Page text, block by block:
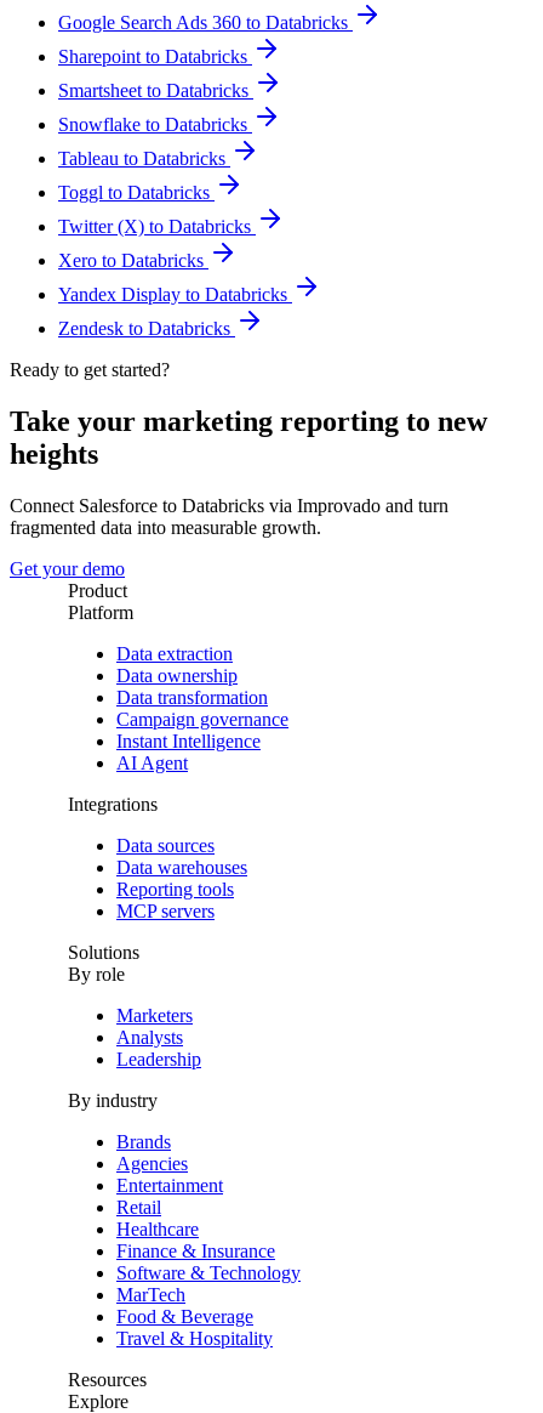
Google Search Ads 360 to Databricks
Sharepoint to Databricks
Smartsheet to Databricks
Snowflake to Databricks
Tableau to Databricks
Toggl to Databricks
Twitter (X) to Databricks
Xero to Databricks
Yandex Display to Databricks
Zendesk to Databricks
Ready to get started?
Take your marketing reporting to new
heights
Connect Salesforce to Databricks via Improvado and turn
fragmented data into measurable growth.
Get your demo
Product
Platform
Data extraction
Data ownership
Data transformation
Campaign governance
Instant Intelligence
AI Agent
Integrations
Data sources
Data warehouses
Reporting tools
MCP servers
Solutions
By role
Marketers
Analysts
Leadership
By industry
Brands
Agencies
Entertainment
Retail
Healthcare
Finance & Insurance
Software & Technology
MarTech
Food & Beverage
Travel & Hospitality
Resources
Explore